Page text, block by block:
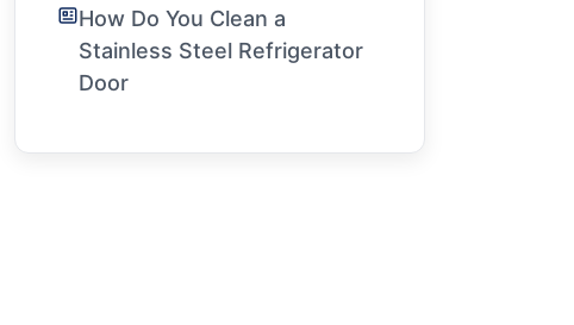
How Do You Clean a
Stainless Steel Refrigerator
Door